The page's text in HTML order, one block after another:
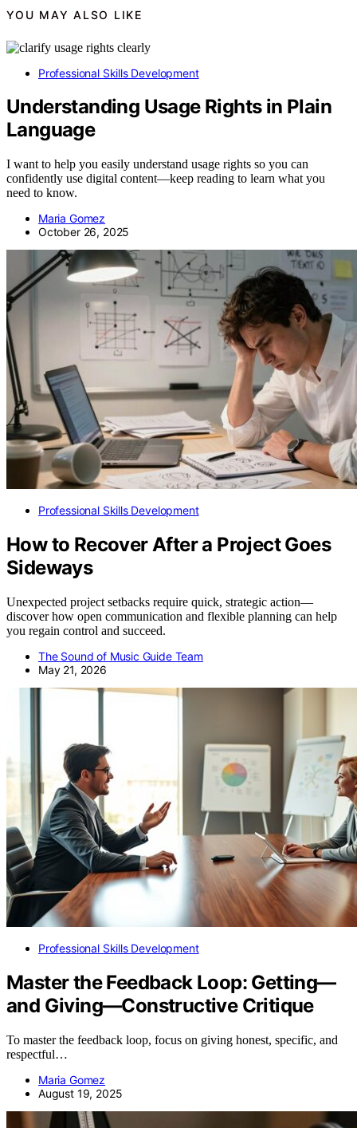
YOU MAY ALSO LIKE
Professional Skills Development
Understanding Usage Rights in Plain
Language
I want to help you easily understand usage rights so you can
confidently use digital content—keep reading to learn what you
need to know.
Maria Gomez
October 26, 2025
Professional Skills Development
How to Recover After a Project Goes
Sideways
Unexpected project setbacks require quick, strategic action—
discover how open communication and flexible planning can help
you regain control and succeed.
The Sound of Music Guide Team
May 21, 2026
Professional Skills Development
Master the Feedback Loop: Getting—
and Giving—Constructive Critique
To master the feedback loop, focus on giving honest, specific, and
respectful…
Maria Gomez
August 19, 2025